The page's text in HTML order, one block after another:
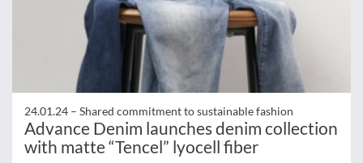
24.01.24 – Shared commitment to sustainable fashion
Advance Denim launches denim collection
with matte “Tencel” lyocell fiber